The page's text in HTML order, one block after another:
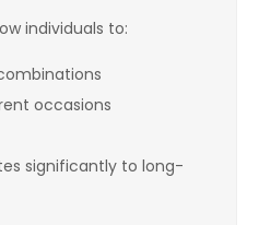
individuals to:
occasions
significantly to long-